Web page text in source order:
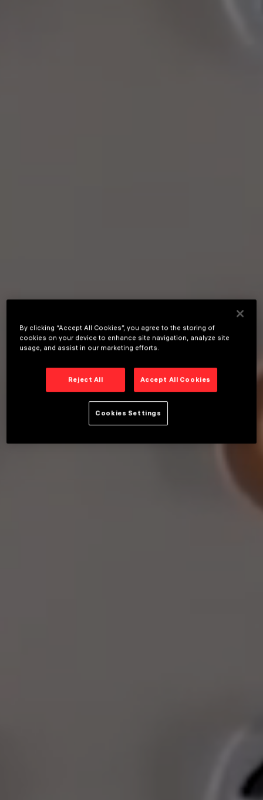
By clicking “Accept All Cookies”, you agree to the storing of
cookies on your device to enhance site navigation, analyze site
usage, and assist in our marketing efforts.
Reject All Accept All Cookies
Cookies Settings